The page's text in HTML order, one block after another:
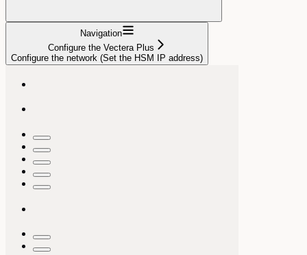
Navigation
Configure the Vectera Plus
Configure the network (Set the HSM IP address)